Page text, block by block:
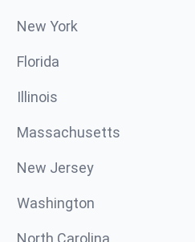
New York
Florida
Illinois
Massachusetts
New Jersey
Washington
North Carolina